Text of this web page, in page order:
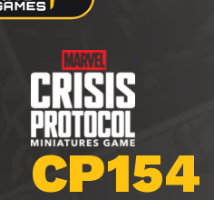
CP154